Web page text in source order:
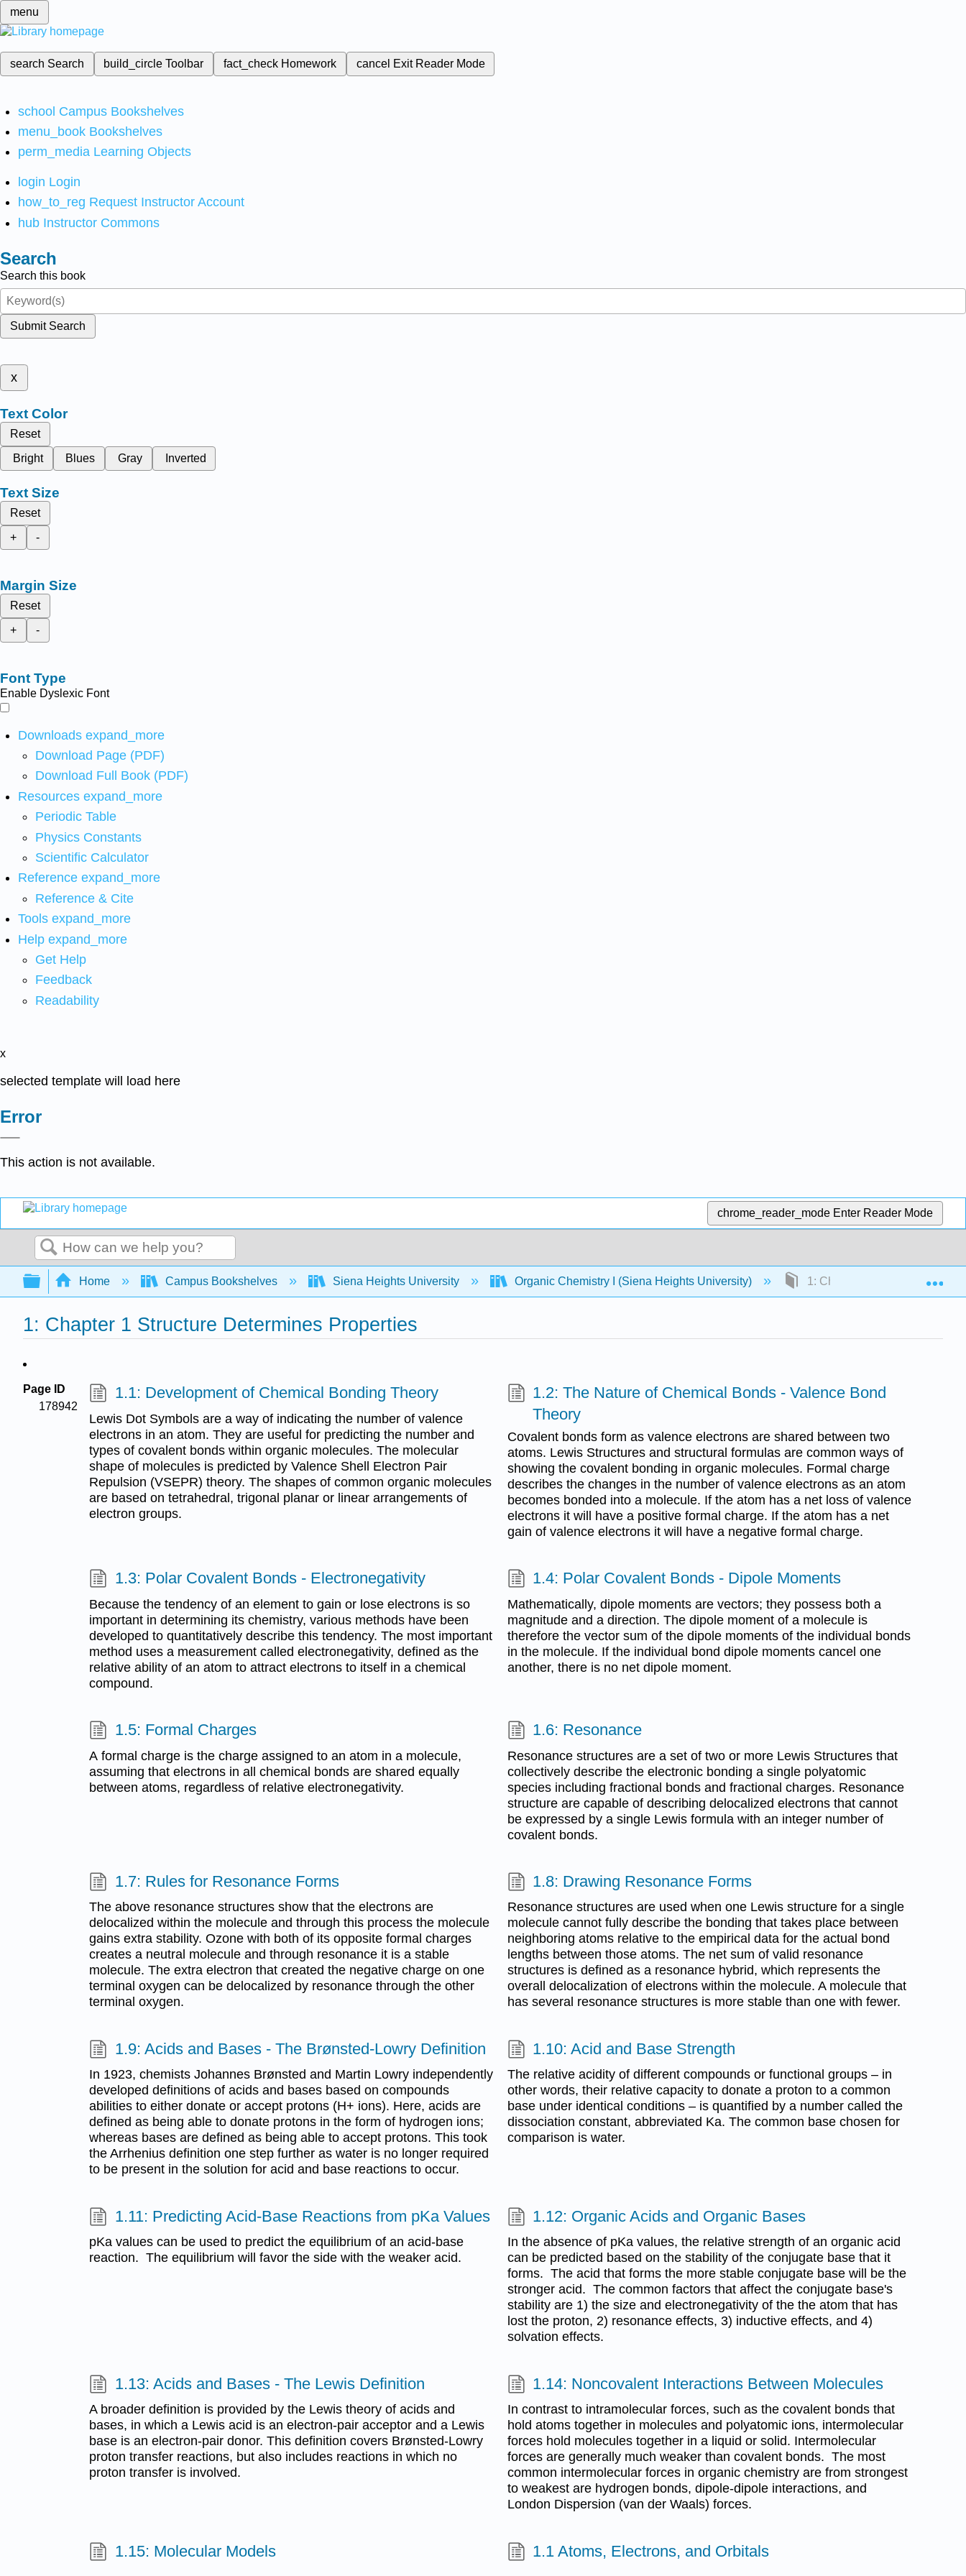
menu
search Search build_circleToolbar fact_check Homework cancel Exit Reader Mode
school Campus Bookshelves
menu_book Bookshelves
perm_media Learning Objects
login Login
how_to_reg Request Instructor Account
hub Instructor Commons
Search
Search this book
Submit Search
x
Text Color
Reset
Bright
Blues Gray Inverted
Text Size
Reset
+
-
Margin Size
Reset
+
-
Font Type
Enable Dyslexic Font
Downloads expand_more
Download Page (PDF)
Download Full Book (PDF)
Resources expand_more
Periodic Table
Physics Constants
Scientific Calculator
Reference expand_more
Reference & Cite
Tools expand_more
Help expand_more
Get Help
Feedback
Readability
x
selected template will load here
Error
This action is not available.
chrome_reader_mode Enter Reader Mode
Search
Expand/collapse global hierarchy
Home Campus Bookshelves Siena Heights University Organic Chemistry I (Siena Heights University) 1: Chapter 1 Structure
1: Chapter 1 Structure Determines Properties
Page ID
178942
1.1: Development of Chemical Bonding Theory
Lewis Dot Symbols are a way of indicating the number of valence
electrons in an atom. They are useful for predicting the number and
types of covalent bonds within organic molecules. The molecular
shape of molecules is predicted by Valence Shell Electron Pair
Repulsion (VSEPR) theory. The shapes of common organic molecules
are based on tetrahedral, trigonal planar or linear arrangements of
electron groups.
1.2: The Nature of Chemical Bonds - Valence Bond
Theory
Covalent bonds form as valence electrons are shared between two
atoms. Lewis Structures and structural formulas are common ways of
showing the covalent bonding in organic molecules. Formal charge
describes the changes in the number of valence electrons as an atom
becomes bonded into a molecule. If the atom has a net loss of valence
electrons it will have a positive formal charge. If the atom has a net
gain of valence electrons it will have a negative formal charge.
1.3: Polar Covalent Bonds - Electronegativity
Because the tendency of an element to gain or lose electrons is so
important in determining its chemistry, various methods have been
developed to quantitatively describe this tendency. The most important
method uses a measurement called electronegativity, defined as the
relative ability of an atom to attract electrons to itself in a chemical
compound.
1.4: Polar Covalent Bonds - Dipole Moments
Mathematically, dipole moments are vectors; they possess both a
magnitude and a direction. The dipole moment of a molecule is
therefore the vector sum of the dipole moments of the individual bonds
in the molecule. If the individual bond dipole moments cancel one
another, there is no net dipole moment.
1.5: Formal Charges
A formal charge is the charge assigned to an atom in a molecule,
assuming that electrons in all chemical bonds are shared equally
between atoms, regardless of relative electronegativity.
1.6: Resonance
Resonance structures are a set of two or more Lewis Structures that
collectively describe the electronic bonding a single polyatomic
species including fractional bonds and fractional charges. Resonance
structure are capable of describing delocalized electrons that cannot
be expressed by a single Lewis formula with an integer number of
covalent bonds.
1.7: Rules for Resonance Forms
The above resonance structures show that the electrons are
delocalized within the molecule and through this process the molecule
gains extra stability. Ozone with both of its opposite formal charges
creates a neutral molecule and through resonance it is a stable
molecule. The extra electron that created the negative charge on one
terminal oxygen can be delocalized by resonance through the other
terminal oxygen.
1.8: Drawing Resonance Forms
Resonance structures are used when one Lewis structure for a single
molecule cannot fully describe the bonding that takes place between
neighboring atoms relative to the empirical data for the actual bond
lengths between those atoms. The net sum of valid resonance
structures is defined as a resonance hybrid, which represents the
overall delocalization of electrons within the molecule. A molecule that
has several resonance structures is more stable than one with fewer.
1.9: Acids and Bases - The Brønsted-Lowry Definition
In 1923, chemists Johannes Brønsted and Martin Lowry independently
developed definitions of acids and bases based on compounds
abilities to either donate or accept protons (H+ ions). Here, acids are
defined as being able to donate protons in the form of hydrogen ions;
whereas bases are defined as being able to accept protons. This took
the Arrhenius definition one step further as water is no longer required
to be present in the solution for acid and base reactions to occur.
1.10: Acid and Base Strength
The relative acidity of different compounds or functional groups – in
other words, their relative capacity to donate a proton to a common
base under identical conditions – is quantified by a number called the
dissociation constant, abbreviated Ka. The common base chosen for
comparison is water.
1.11: Predicting Acid-Base Reactions from pKa Values
pKa values can be used to predict the equilibrium of an acid-base
reaction. The equilibrium will favor the side with the weaker acid.
1.12: Organic Acids and Organic Bases
In the absence of pKa values, the relative strength of an organic acid
can be predicted based on the stability of the conjugate base that it
forms. The acid that forms the more stable conjugate base will be the
stronger acid. The common factors that affect the conjugate base's
stability are 1) the size and electronegativity of the the atom that has
lost the proton, 2) resonance effects, 3) inductive effects, and 4)
solvation effects.
1.13: Acids and Bases - The Lewis Definition
A broader definition is provided by the Lewis theory of acids and
bases, in which a Lewis acid is an electron-pair acceptor and a Lewis
base is an electron-pair donor. This definition covers Brønsted-Lowry
proton transfer reactions, but also includes reactions in which no
proton transfer is involved.
1.14: Noncovalent Interactions Between Molecules
In contrast to intramolecular forces, such as the covalent bonds that
hold atoms together in molecules and polyatomic ions, intermolecular
forces hold molecules together in a liquid or solid. Intermolecular
forces are generally much weaker than covalent bonds. The most
common intermolecular forces in organic chemistry are from strongest
to weakest are hydrogen bonds, dipole-dipole interactions, and
London Dispersion (van der Waals) forces.
1.15: Molecular Models 1.1 Atoms, Electrons, and Orbitals